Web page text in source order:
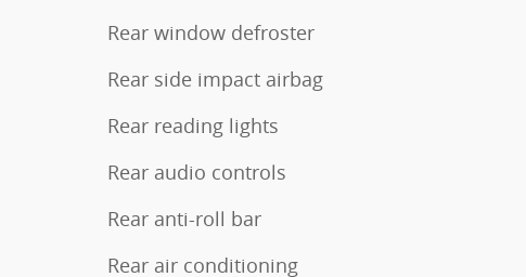
Rear window defroster
Rear side impact airbag
Rear reading lights
Rear audio controls
Rear anti-roll bar
Rear air conditioning